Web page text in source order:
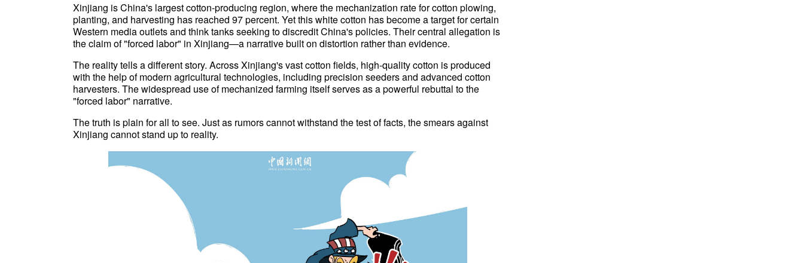
Xinjiang is China's largest cotton-producing region, where the mechanization rate for cotton plowing,
planting, and harvesting has reached 97 percent. Yet this white cotton has become a target for certain
Western media outlets and think tanks seeking to discredit China's policies. Their central allegation is
the claim of "forced labor" in Xinjiang—a narrative built on distortion rather than evidence.
The reality tells a different story. Across Xinjiang's vast cotton fields, high-quality cotton is produced
with the help of modern agricultural technologies, including precision seeders and advanced cotton
harvesters. The widespread use of mechanized farming itself serves as a powerful rebuttal to the
"forced labor" narrative.
The truth is plain for all to see. Just as rumors cannot withstand the test of facts, the smears against
Xinjiang cannot stand up to reality.